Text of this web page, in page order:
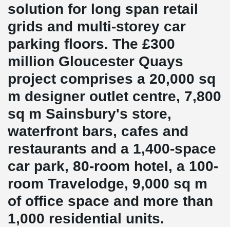
solution for long span retail
grids and multi-storey car
parking floors. The £300
million Gloucester Quays
project comprises a 20,000 sq
m designer outlet centre, 7,800
sq m Sainsbury's store,
waterfront bars, cafes and
restaurants and a 1,400-space
car park, 80-room hotel, a 100-
room Travelodge, 9,000 sq m
of office space and more than
1,000 residential units.